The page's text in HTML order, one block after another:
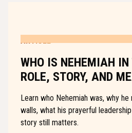
WHO IS NEHEMIAH IN
ROLE, STORY, AND
Learn who Nehemiah was, why
walls, what his prayerful
story still matters.